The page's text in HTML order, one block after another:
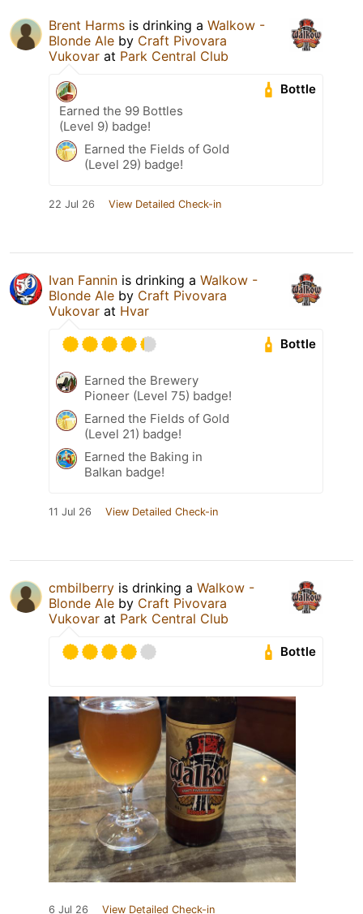
Brent Harms is drinking a Walkow -
Blonde Ale by Craft Pivovara
Vukovar at Park Central Club
Bottle
Earned the 99 Bottles
(Level 9) badge!
Earned the Fields of Gold
(Level 29) badge!
22 Jul 26 View Detailed Check-in
Ivan Fannin is drinking a Walkow -
Blonde Ale by Craft Pivovara
Vukovar at Hvar
Bottle
Earned the Brewery
Pioneer (Level 75) badge!
Earned the Fields of Gold
(Level 21) badge!
Earned the Baking in
Balkan badge!
11 Jul 26 View Detailed Check-in
cmbilberry is drinking a Walkow -
Blonde Ale by Craft Pivovara
Vukovar at Park Central Club
Bottle
6 Jul 26 View Detailed Check-in